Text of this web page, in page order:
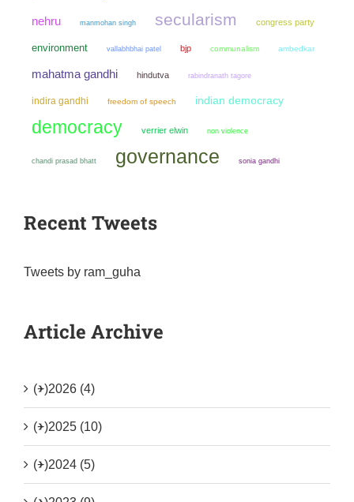
nehru manmohan singh secularism congress party
environment vallabhbhai patel bjp communalism ambedkar
mahatma gandhi hindutva rabindranath tagore
indira gandhi freedom of speech indian democracy
democracy verrier elwin non violence
chandi prasad bhatt governance sonia gandhi
Recent Tweets
Tweets by ram_guha
Article Archive
(+)2026 (4)
(+)2025 (10)
(+)2024 (5)